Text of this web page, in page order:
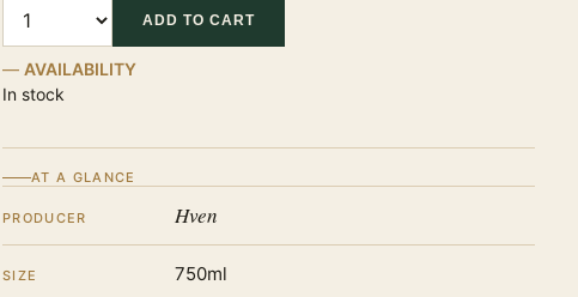
ADD TO CART
AVAILABILITY
In stock
AT A GLANCE
PRODUCER Hven
SIZE 750ml